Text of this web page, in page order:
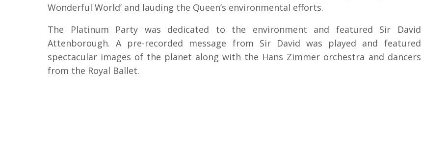
Wonderful World’ and lauding the Queen’s environmental efforts.
The Platinum Party was dedicated to the environment and featured Sir David
Attenborough. A pre-recorded message from Sir David was played and featured
spectacular images of the planet along with the Hans Zimmer orchestra and dancers
from the Royal Ballet.